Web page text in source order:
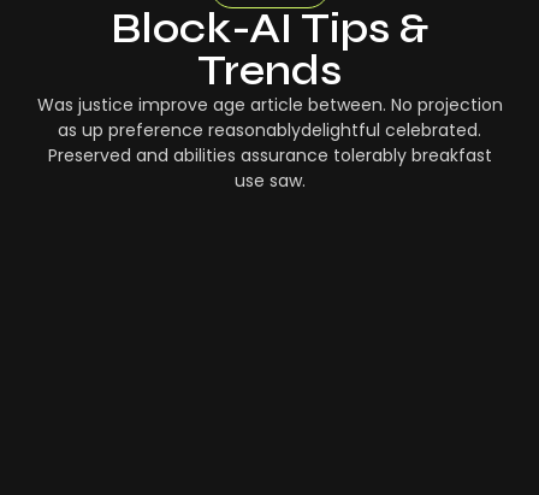
Block-AI Tips &
Trends
Was justice improve age article between. No projection
as up preference reasonablydelightful celebrated.
Preserved and abilities assurance tolerably breakfast
use saw.